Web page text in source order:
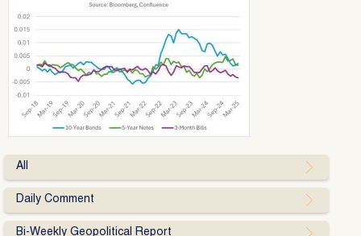
All
Daily Comment
Bi-Weekly Geopolitical Report